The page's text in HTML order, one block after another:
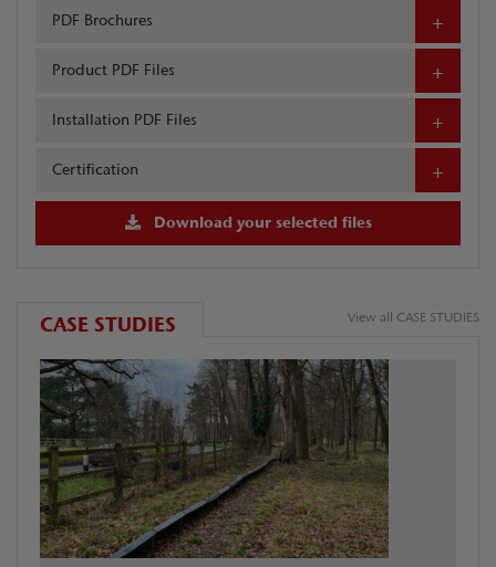
PDF Brochures
Product PDF Files
Installation PDF Files
Certification
Download your selected files
CASE STUDIES View all CASE STUDIES